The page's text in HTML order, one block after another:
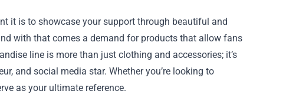
it is to showcase your support through beautiful and
with that comes a demand for products that allow fans
line is more than just clothing and accessories; it’s
and social media star. Whether you’re looking to
as your ultimate reference.